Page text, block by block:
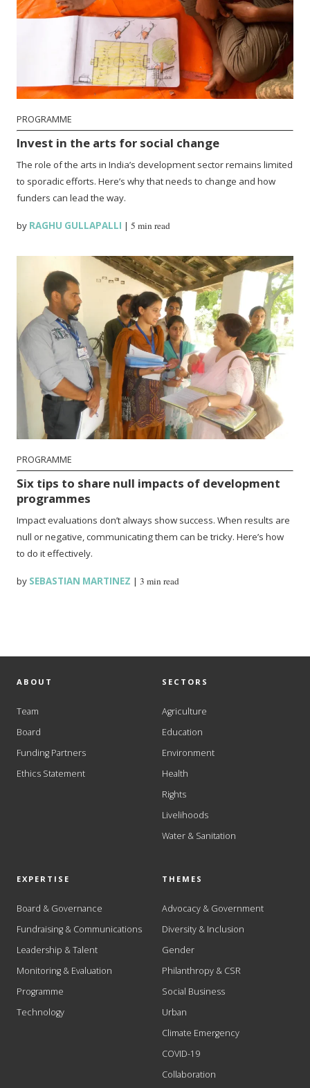
PROGRAMME
Invest in the arts for social change
The role of the arts in India’s development sector remains limited
to sporadic efforts. Here’s why that needs to change and how
funders can lead the way.
by RAGHU GULLAPALLI |5 min read
PROGRAMME
Six tips to share null impacts of development
programmes
Impact evaluations don’t always show success. When results are
null or negative, communicating them can be tricky. Here’s how
to do it effectively.
by SEBASTIAN MARTINEZ |3 min read
ABOUT
Team
Board
Funding Partners
Ethics Statement
SECTORS
Agriculture
Education
Environment
Health
Rights
Livelihoods
Water & Sanitation
EXPERTISE
Board & Governance
Fundraising & Communications
Leadership & Talent
Monitoring & Evaluation
Programme
Technology
THEMES
Advocacy & Government
Diversity & Inclusion
Gender
Philanthropy & CSR
Social Business
Urban
Climate Emergency
COVID-19
Collaboration